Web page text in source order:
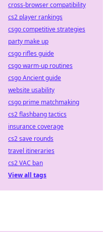
cross-browser compatibility
cs2 player rankings
csgo competitive strategies
party make up
csgo rifles guide
csgo warm-up routines
csgo Ancient guide
website usability
csgo prime matchmaking
cs2 flashbang tactics
insurance coverage
cs2 save rounds
travel itineraries
cs2 VAC ban
View all tags